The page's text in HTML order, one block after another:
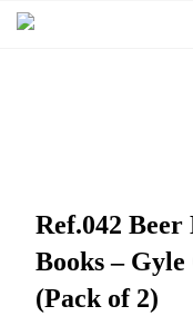
Ref.042
Books –
(Pack of 2)